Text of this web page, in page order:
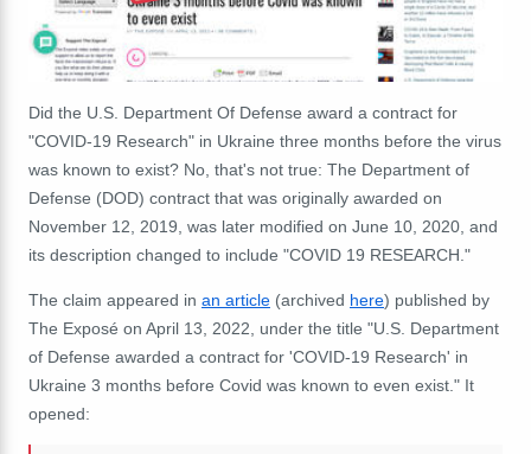
Did the U.S. Department Of Defense award a contract for
"COVID-19 Research" in Ukraine three months before the virus
was known to exist? No, that's not true: The Department of
Defense (DOD) contract that was originally awarded on
November 12, 2019, was later modified on June 10, 2020, and
its description changed to include "COVID 19 RESEARCH."
The claim appeared in an article (archived here) published by
The Exposé on April 13, 2022, under the title "U.S. Department
of Defense awarded a contract for 'COVID-19 Research' in
Ukraine 3 months before Covid was known to even exist." It
opened: